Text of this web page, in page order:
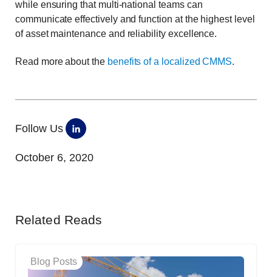
while ensuring that multi-national teams can
communicate effectively and function at the highest level
of asset maintenance and reliability excellence.
Read more about the benefits of a localized CMMS.
Follow Us
October 6, 2020
Related Reads
Blog Posts